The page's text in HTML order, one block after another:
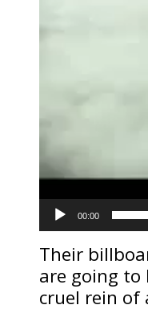
00:00
Their
are going to
cruel rein of